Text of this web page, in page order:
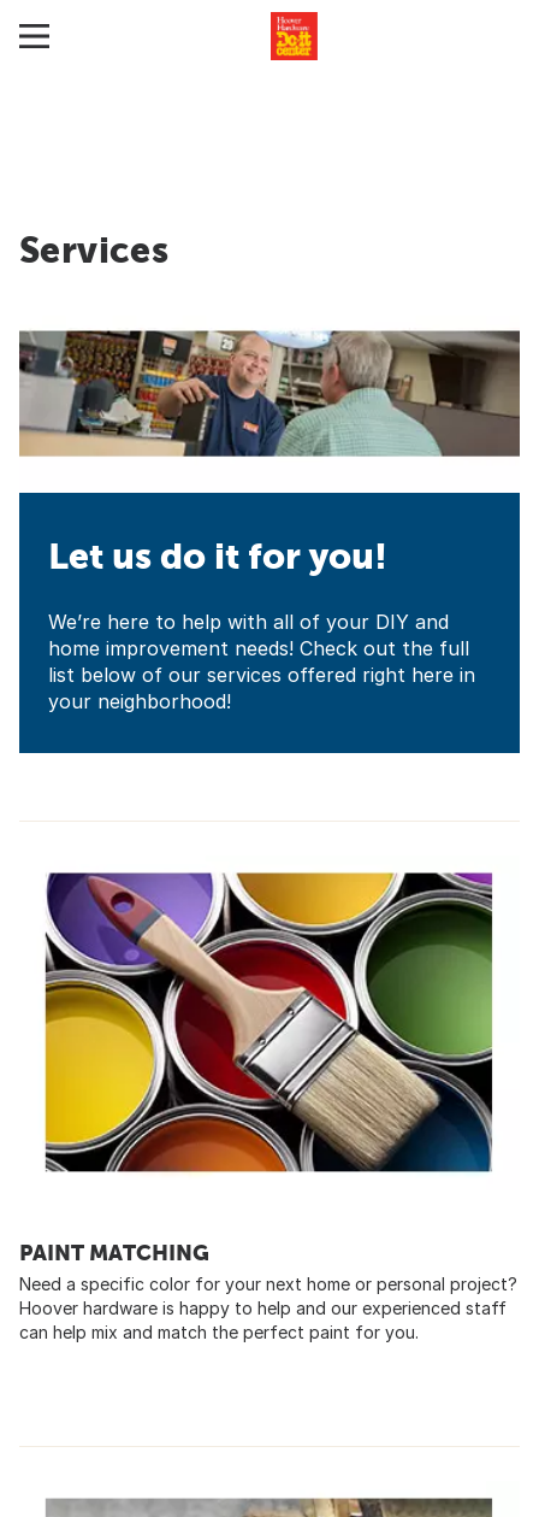
Services
Let us do it for you!
We’re here to help with all of your DIY and
home improvement needs! Check out the full
list below of our services offered right here in
your neighborhood!
PAINT MATCHING
Need a specific color for your next home or personal project?
Hoover hardware is happy to help and our experienced staff
can help mix and match the perfect paint for you.